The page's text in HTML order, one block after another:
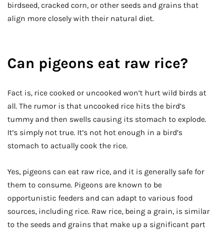
birdseed, cracked corn, or other seeds and grains that
align more closely with their natural diet.
Can pigeons eat raw rice?
Fact is, rice cooked or uncooked won’t hurt wild birds at
all. The rumor is that uncooked rice hits the bird’s
tummy and then swells causing its stomach to explode.
It’s simply not true. It’s not hot enough in a bird’s
stomach to actually cook the rice.
Yes, pigeons can eat raw rice, and it is generally safe for
them to consume. Pigeons are known to be
opportunistic feeders and can adapt to various food
sources, including rice. Raw rice, being a grain, is similar
to the seeds and grains that make up a significant part